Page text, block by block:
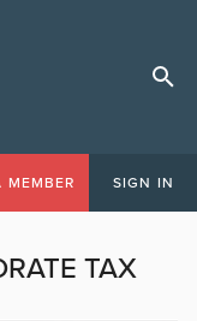
MEMBER SIGN IN
TAX